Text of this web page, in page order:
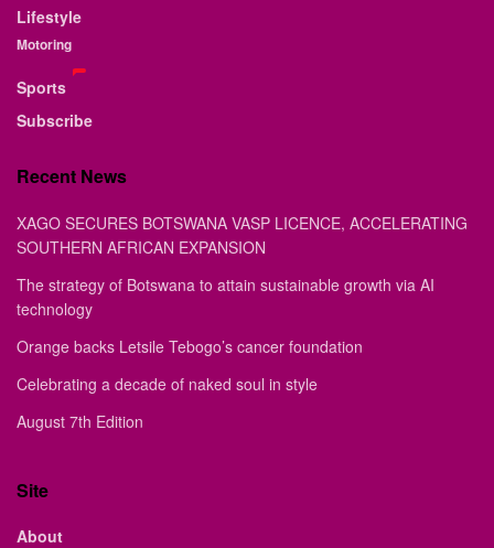
Lifestyle
Motoring
Sports
Subscribe
Recent News
XAGO SECURES BOTSWANA VASP LICENCE, ACCELERATING
SOUTHERN AFRICAN EXPANSION
The strategy of Botswana to attain sustainable growth via AI
technology
Orange backs Letsile Tebogo’s cancer foundation
Celebrating a decade of naked soul in style
August 7th Edition
Site
About